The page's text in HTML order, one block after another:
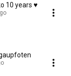
10 years ♥